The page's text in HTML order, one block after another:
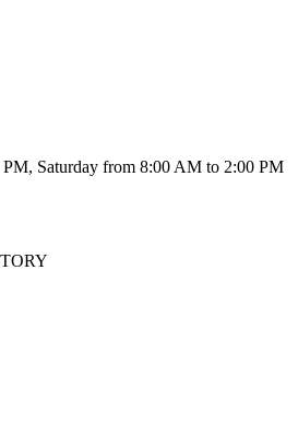
Saturday from 8:00 AM to 2:00 PM